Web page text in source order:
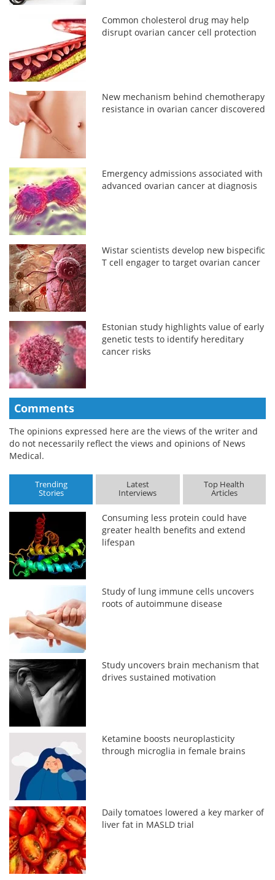
Common cholesterol drug may help
disrupt ovarian cancer cell protection
New mechanism behind chemotherapy
resistance in ovarian cancer discovered
Emergency admissions associated with
advanced ovarian cancer at diagnosis
Wistar scientists develop new bispecific
T cell engager to target ovarian cancer
Estonian study highlights value of early
genetic tests to identify hereditary
cancer risks
Comments
The opinions expressed here are the views of the writer and
do not necessarily reflect the views and opinions of News
Medical.
Trending
Stories
Latest
Interviews
Top Health
Articles
Consuming less protein could have
greater health benefits and extend
lifespan
Study of lung immune cells uncovers
roots of autoimmune disease
Study uncovers brain mechanism that
drives sustained motivation
Ketamine boosts neuroplasticity
through microglia in female brains
Daily tomatoes lowered a key marker of
liver fat in MASLD trial